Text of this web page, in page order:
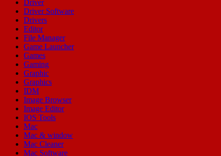
Driver
Driver Software
Drivers
Editor
File Manager
Game Launcher
Games
Gaming
Graphic
Graphics
IDM
Image Browser
Image Editor
IOS Tools
Mac
Mac & window
Mac Cleaner
Mac Software